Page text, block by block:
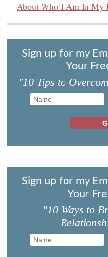
About Who I Am In My
Sign up for my
Your
"10 Tips to
Sign up for my
Your
"10 Ways to